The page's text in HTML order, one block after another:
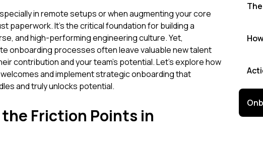
in remote setups or when augmenting your core
paperwork. It's the critical foundation for building a
and high-performing engineering culture. Yet,
onboarding processes often leave valuable new talent
contribution and your team's potential. Let's explore how
and implement strategic onboarding that
and truly unlocks potential.
Friction Points in